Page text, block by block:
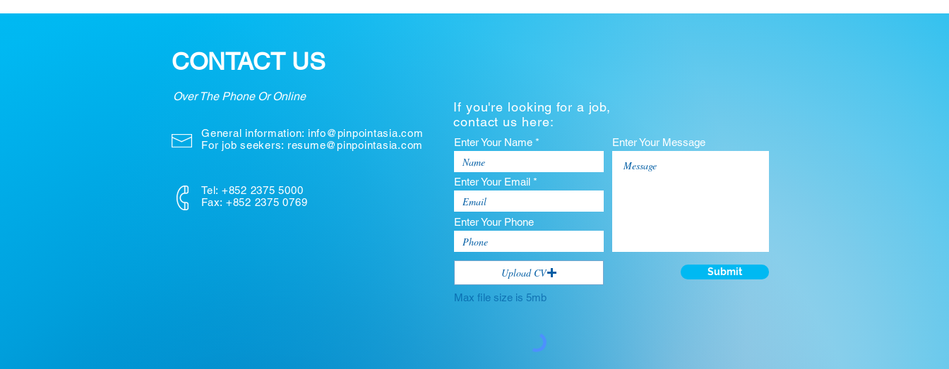
CONTACT US
Over The Phone Or Online
If you're looking for a job,
contact us here:
General information: info@pinpointasia.com
For job seekers: resume@pinpointasia.com
Tel: +852 2375 5000
Fax: +852 2375 0769
Enter Your Name *
Enter Your Email *
Enter Your Phone
Upload CV
Max file size is 5mb
Enter Your Message
Submit